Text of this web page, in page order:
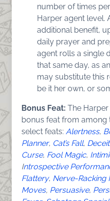
number of times
Harper agent level.
additional benefit,
daily prayer and
agent rolls a single
that same day, as
may substitute this
be it her own, or
Bonus Feat: The
bonus feat from among
select feats: Alertness,
Planner, Cat’s Fall,
Curse, Fool Magic,
Introspective
Flattery, Nerve-Racking
Moves, Persuasive,